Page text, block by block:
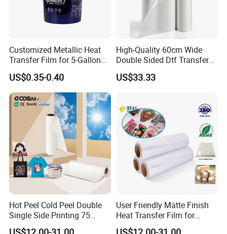
Customized Metallic Heat
Transfer Film for 5-Gallon
Buckets
US$0.35-0.40
High-Quality 60cm Wide
Double Sided Dtf Transfer
Film Roll- Perfect for T-Shirt
Printing, Durable & Easy to
US$33.33
Hot Peel Cold Peel Double
Single Side Printing 75
Micron 30 33 60 Cm 60cm
User Friendly Matte Finish
Heat Transfer Film for
Clothes for Light Fabrics